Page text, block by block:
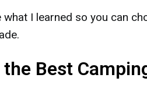
what I learned so you can
Best